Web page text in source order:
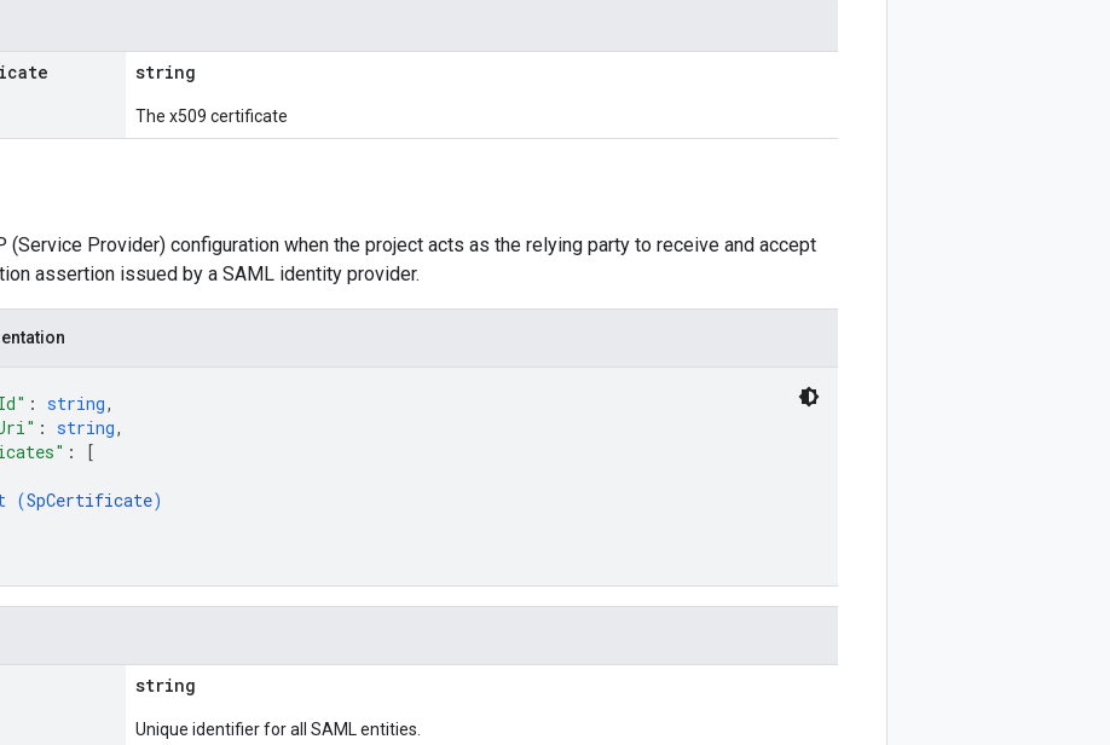
string
The x509 certificate
(Service Provider) configuration when the project acts as the relying party to receive and accept
assertion issued by a SAML identity provider.
: string,
: string,
:
[
(SpCertificate)
string
Unique identifier for all SAML entities.